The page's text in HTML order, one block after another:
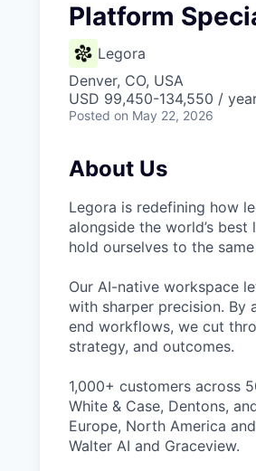
Platform
Legora
Denver, CO, USA
USD 99,450-134,550 /
Posted on May 22, 2026
About Us
Legora is redefining how
alongside the world’s
hold ourselves to the same
Our AI-native workspace
with sharper precision. By
end workflows, we cut
strategy, and outcomes.
1,000+ customers across
White & Case, Dentons,
Europe, North America
Walter AI and Graceview.